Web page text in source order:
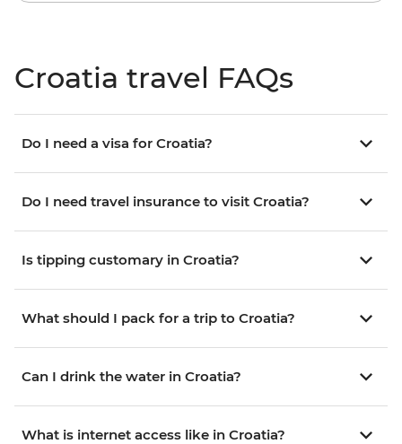
Croatia travel FAQs
Do I need a visa for Croatia?
Do I need travel insurance to visit Croatia?
Is tipping customary in Croatia?
What should I pack for a trip to Croatia?
Can I drink the water in Croatia?
What is internet access like in Croatia?